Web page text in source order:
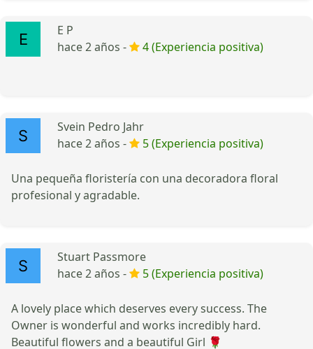
E P
hace 2 años -
4 (Experiencia positiva)
Svein Pedro Jahr
hace 2 años -
5 (Experiencia positiva)
Una pequeña floristería con una decoradora floral
profesional y agradable.
Stuart Passmore
hace 2 años -
5 (Experiencia positiva)
A lovely place which deserves every success. The
Owner is wonderful and works incredibly hard.
Beautiful flowers and a beautiful Girl 🌹